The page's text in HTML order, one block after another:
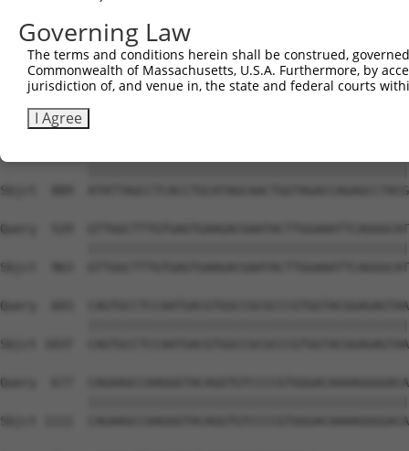
Sbjct  741
Query  381
Sbjct  815
Sbjct  889
Query  529
Sbjct  963
Query  603
Sbjct 1037
Query  677
Sbjct 1111
Governing Law
The terms and conditions herein shall be construed,
Commonwealth of Massachusetts, U.S.A. Furthermore, by
jurisdiction of, and venue in, the state and federal courts
I Agree